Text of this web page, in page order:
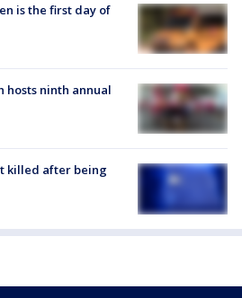
is the first day of
hosts ninth annual
killed after being